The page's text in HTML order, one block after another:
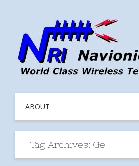
ABOUT
Tag Archives: Ge